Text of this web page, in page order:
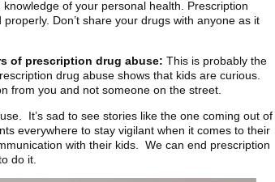
of your personal health. Prescription
Don’t share your drugs with anyone as it
of prescription drug abuse: This is probably the
drug abuse shows that kids are curious.
from you and not someone on the street.
It’s sad to see stories like the one coming out of
everywhere to stay vigilant when it comes to their
with their kids. We can end prescription
do it.